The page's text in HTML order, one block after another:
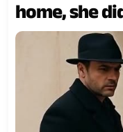
home, she
completely